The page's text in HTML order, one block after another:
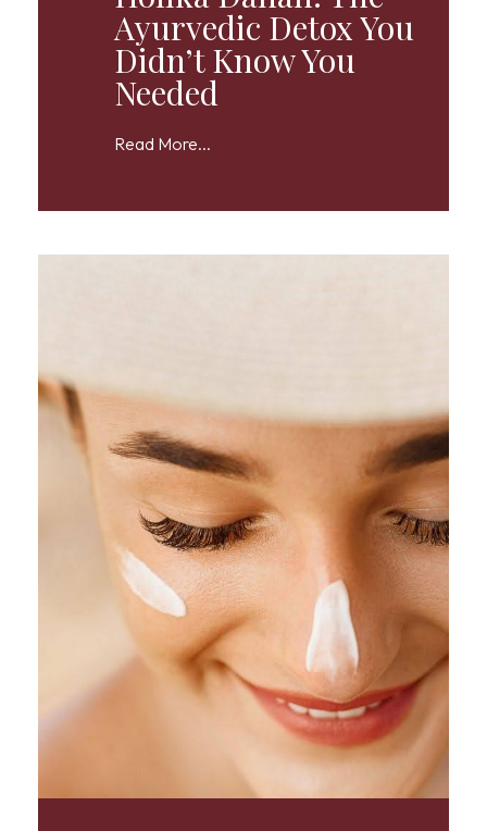
Ayurvedic Detox You
Didn’t Know You
Needed
Read More...